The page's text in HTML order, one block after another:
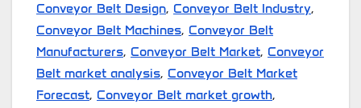
Conveyor Belt Design, Conveyor Belt Industry,
Conveyor Belt Machines, Conveyor Belt
Manufacturers, Conveyor Belt Market, Conveyor
Belt market analysis, Conveyor Belt Market
Forecast, Conveyor Belt market growth,